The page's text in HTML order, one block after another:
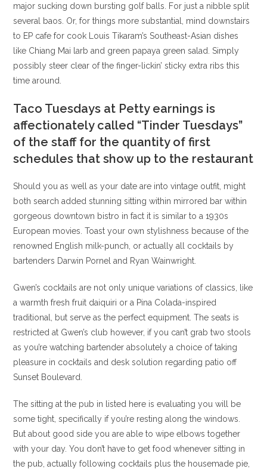
major sucking down bursting golf balls. For just a nibble split
several baos. Or, for things more substantial, mind downstairs
to EP cafe for cook Louis Tikaram’s Southeast-Asian dishes
like Chiang Mai larb and green papaya green salad. Simply
possibly steer clear of the finger-lickin’ sticky extra ribs this
time around.
Taco Tuesdays at Petty earnings is
affectionately called “Tinder Tuesdays”
of the staff for the quantity of first
schedules that show up to the restaurant
Should you as well as your date are into vintage outfit, might
both search added stunning sitting within mirrored bar within
gorgeous downtown bistro in fact it is similar to a 1930s
European movies. Toast your own stylishness because of the
renowned English milk-punch, or actually all cocktails by
bartenders Darwin Pornel and Ryan Wainwright.
Gwen’s cocktails are not only unique variations of classics, like
a warmth fresh fruit daiquiri or a Pina Colada-inspired
traditional, but serve as the perfect equipment. The seats is
restricted at Gwen’s club however, if you can’t grab two stools
as you’re watching bartender absolutely a choice of taking
pleasure in cocktails and desk solution regarding patio off
Sunset Boulevard.
The sitting at the pub in listed here is evaluating you will be
some tight, specifically if you’re resting along the windows.
But about good side you are able to wipe elbows together
with your day. You don’t have to get food whenever sitting in
the pub, actually following cocktails plus the housemade pie,